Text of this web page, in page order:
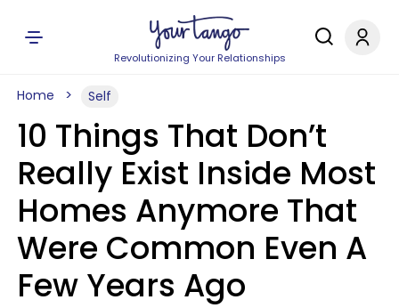
Revolutionizing Your Relationships
Home Self
10 Things That Don’t
Really Exist Inside Most
Homes Anymore That
Were Common Even A
Few Years Ago